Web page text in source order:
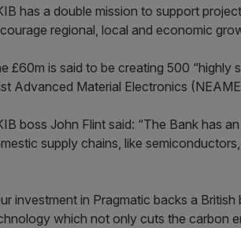
has a double mission to support
regional, local and economic
£60m is said to be creating 500
Advanced Material Electronics
boss John Flint said: “The Bank has
supply chains, like
investment in Pragmatic backs a
which not only cuts the carbon